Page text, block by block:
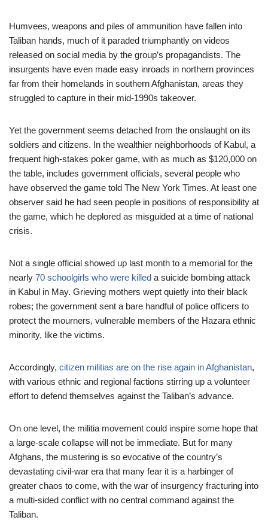
Humvees, weapons and piles of ammunition have fallen into
Taliban hands, much of it paraded triumphantly on videos
released on social media by the group’s propagandists. The
insurgents have even made easy inroads in northern provinces
far from their homelands in southern Afghanistan, areas they
struggled to capture in their mid-1990s takeover.
Yet the government seems detached from the onslaught on its
soldiers and citizens. In the wealthier neighborhoods of Kabul, a
frequent high-stakes poker game, with as much as $120,000 on
the table, includes government officials, several people who
have observed the game told The New York Times. At least one
observer said he had seen people in positions of responsibility at
the game, which he deplored as misguided at a time of national
crisis.
Not a single official showed up last month to a memorial for the
nearly 70 schoolgirls who were killed a suicide bombing attack
in Kabul in May. Grieving mothers wept quietly into their black
robes; the government sent a bare handful of police officers to
protect the mourners, vulnerable members of the Hazara ethnic
minority, like the victims.
Accordingly, citizen militias are on the rise again in Afghanistan,
with various ethnic and regional factions stirring up a volunteer
effort to defend themselves against the Taliban’s advance.
On one level, the militia movement could inspire some hope that
a large-scale collapse will not be immediate. But for many
Afghans, the mustering is so evocative of the country’s
devastating civil-war era that many fear it is a harbinger of
greater chaos to come, with the war of insurgency fracturing into
a multi-sided conflict with no central command against the
Taliban.